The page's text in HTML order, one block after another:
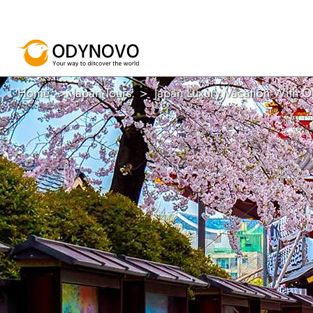
Home Japan Tours Japan Luxury Vacation With